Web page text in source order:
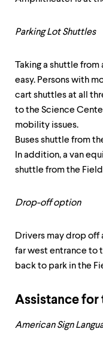
Parking Lot Shuttles
Taking a shuttle from
easy. Persons with
cart shuttles at all
to the Science
mobility issues.
Buses shuttle from
In addition, a van
shuttle from the
Drop-off option
Drivers may drop off
far west entrance to
back to park in the
Assistance for
American Sign